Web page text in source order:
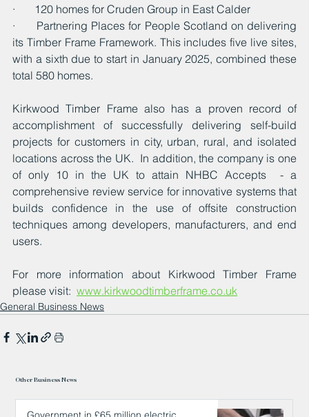
·       120 homes for Cruden Group in East Calder
·      Partnering Places for People Scotland on delivering
its Timber Frame Framework. This includes five live sites,
with a sixth due to start in January 2025, combined these
total 580 homes.
Kirkwood Timber Frame also has a proven record of
accomplishment of successfully delivering self-build
projects for customers in city, urban, rural, and isolated
locations across the UK.  In addition, the company is one
of only 10 in the UK to attain NHBC Accepts  - a
comprehensive review service for innovative systems that
builds confidence in the use of offsite construction
techniques among developers, manufacturers, and end
users.
For more information about Kirkwood Timber Frame
please visit: www.kirkwoodtimberframe.co.uk
General Business News
Other Business News